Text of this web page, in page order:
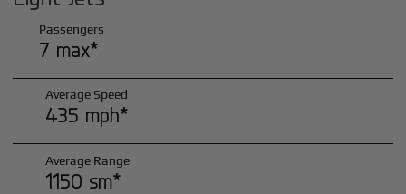
Passengers
7 max*
Average Speed
435 mph*
Average Range
1150 sm*